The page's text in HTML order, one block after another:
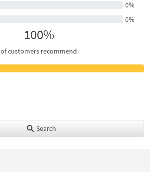
0%
0%
100%
of customers recommend
Search